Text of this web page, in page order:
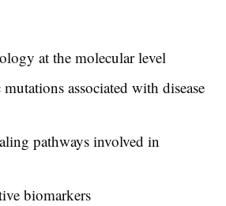
at the molecular level
associated with disease
pathways involved in
biomarkers